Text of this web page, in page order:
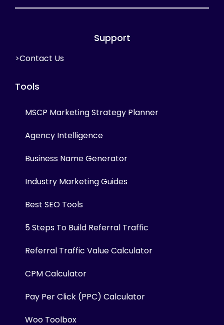
Support
>Contact Us
Tools
MSCP Marketing Strategy Planner
Agency Intelligence
Business Name Generator
Industry Marketing Guides
Best SEO Tools
5 Steps To Build Referral Traffic
Referral Traffic Value Calculator
CPM Calculator
Pay Per Click (PPC) Calculator
Woo Toolbox